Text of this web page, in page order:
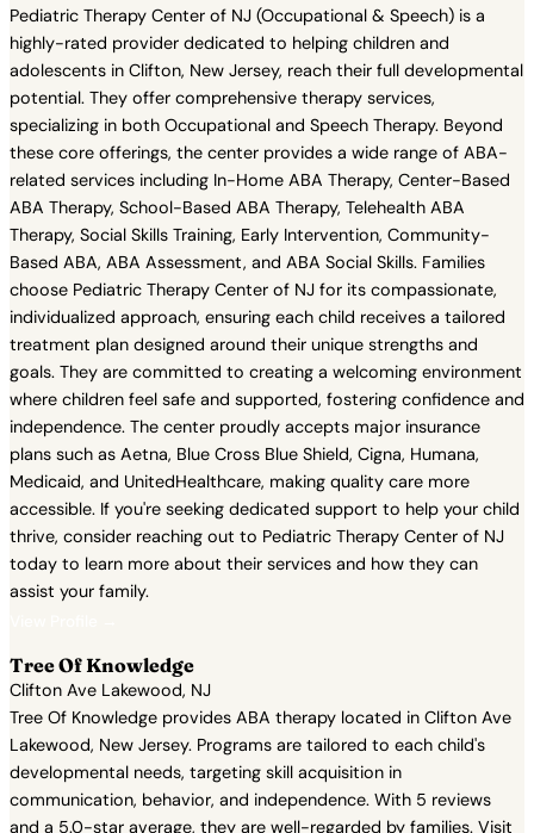
Pediatric Therapy Center of NJ (Occupational & Speech) is a
highly-rated provider dedicated to helping children and
adolescents in Clifton, New Jersey, reach their full developmental
potential. They offer comprehensive therapy services,
specializing in both Occupational and Speech Therapy. Beyond
these core offerings, the center provides a wide range of ABA-
related services including In-Home ABA Therapy, Center-Based
ABA Therapy, School-Based ABA Therapy, Telehealth ABA
Therapy, Social Skills Training, Early Intervention, Community-
Based ABA, ABA Assessment, and ABA Social Skills. Families
choose Pediatric Therapy Center of NJ for its compassionate,
individualized approach, ensuring each child receives a tailored
treatment plan designed around their unique strengths and
goals. They are committed to creating a welcoming environment
where children feel safe and supported, fostering confidence and
independence. The center proudly accepts major insurance
plans such as Aetna, Blue Cross Blue Shield, Cigna, Humana,
Medicaid, and UnitedHealthcare, making quality care more
accessible. If you're seeking dedicated support to help your child
thrive, consider reaching out to Pediatric Therapy Center of NJ
today to learn more about their services and how they can
assist your family.
Tree Of Knowledge
Clifton Ave Lakewood, NJ
Tree Of Knowledge provides ABA therapy located in Clifton Ave
Lakewood, New Jersey. Programs are tailored to each child's
developmental needs, targeting skill acquisition in
communication, behavior, and independence. With 5 reviews
and a 5.0-star average, they are well-regarded by families. Visit